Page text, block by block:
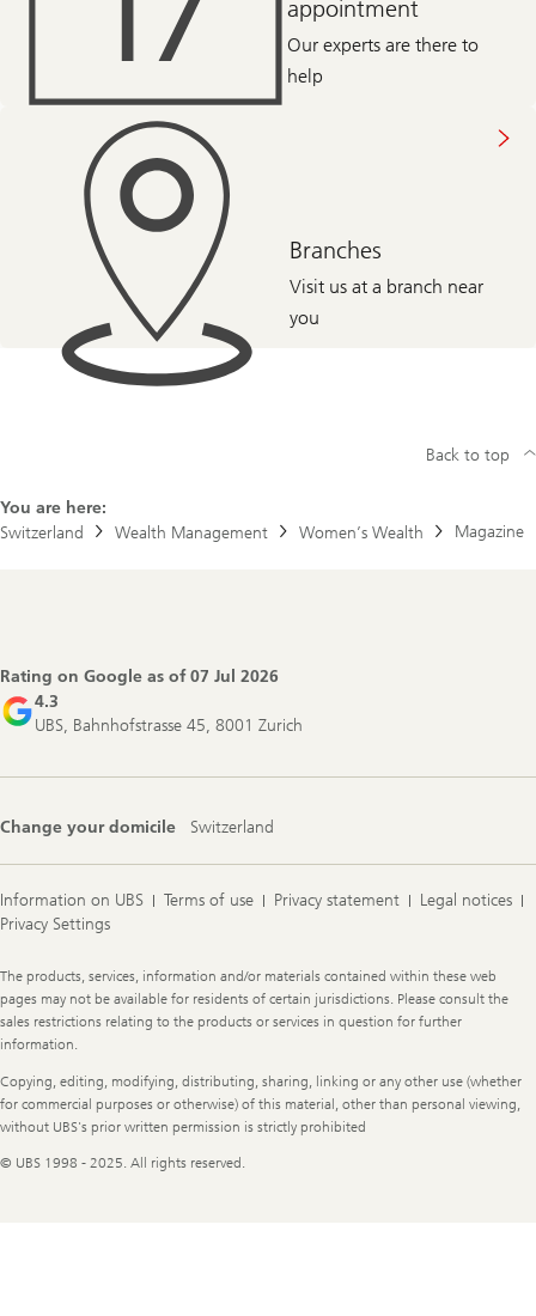
appointment
Our experts are there to
help
Branches
Visit us at a branch near
you
You are here:
Switzerland
Wealth Management Women’s Wealth Magazine
Back to top
Rating on Google as of07 Jul 2026
4.3
UBS, Bahnhofstrasse 45, 8001 Zurich
Change your domicile Switzerland
Information on UBS Terms of use Privacy statement
Legal notices
Privacy Settings
Legal
Information
The products, services, information and/or materials contained within these web
pages may not be available for residents of certain jurisdictions. Please consult the
sales restrictions relating to the products or services in question for further
information.
Copying, editing, modifying, distributing, sharing, linking or any other use (whether
for commercial purposes or otherwise) of this material, other than personal viewing,
without UBS's prior written permission is strictly prohibited
© UBS 1998 - 2025. All rights reserved.